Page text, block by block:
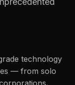
technology
— from solo